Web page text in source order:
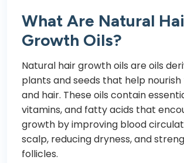
What Are Natural
Growth Oils?
Natural hair growth oils are oils
plants and seeds that help
and hair. These oils contain
vitamins, and fatty acids that
growth by improving blood
scalp, reducing dryness, and
follicles.